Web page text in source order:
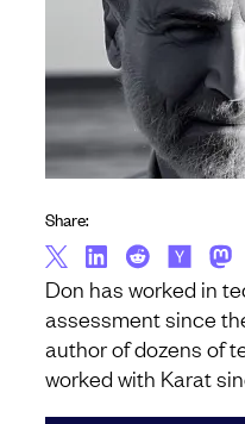
Don has worked in
assessment since
author of dozens of
worked with Karat
Share: